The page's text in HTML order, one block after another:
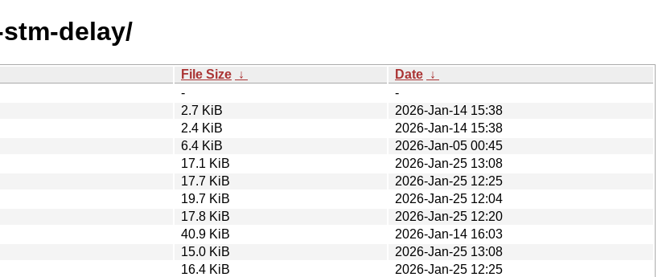
delay/
File Size ↓ Date ↓
-
-
2.7 KiB
2026-Jan-14 15:38
2.4 KiB
2026-Jan-14 15:38
6.4 KiB
2026-Jan-05 00:45
17.1 KiB
2026-Jan-25 13:08
17.7 KiB
2026-Jan-25 12:25
19.7 KiB
2026-Jan-25 12:04
17.8 KiB
2026-Jan-25 12:20
40.9 KiB
2026-Jan-14 16:03
15.0 KiB
2026-Jan-25 13:08
16.4 KiB
2026-Jan-25 12:25